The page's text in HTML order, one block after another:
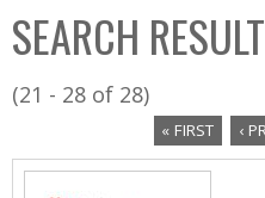
C
o
l
l
SEARCH
(21 - 28 of 28)
P
« FIRST ‹